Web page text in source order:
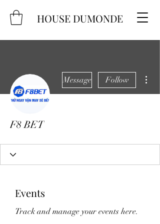
HOUSE DUMONDE
Message Follow
F8 BET
Events
Track and manage your events here.